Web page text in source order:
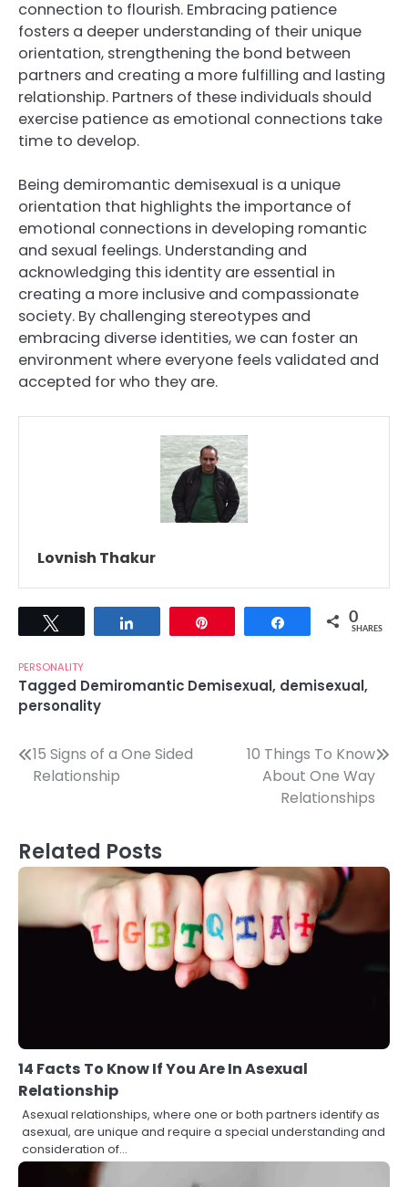
connection to flourish. Embracing patience
fosters a deeper understanding of their unique
orientation, strengthening the bond between
partners and creating a more fulfilling and lasting
relationship. Partners of these individuals should
exercise patience as emotional connections take
time to develop.
Being demiromantic demisexual is a unique
orientation that highlights the importance of
emotional connections in developing romantic
and sexual feelings. Understanding and
acknowledging this identity are essential in
creating a more inclusive and compassionate
society. By challenging stereotypes and
embracing diverse identities, we can foster an
environment where everyone feels validated and
accepted for who they are.
Lovnish Thakur
Share 0
SHARES
PERSONALITY
Tagged Demiromantic Demisexual, demisexual,
personality
Post
navigation
15 Signs of a One Sided
Relationship
10 Things To Know
About One Way
Relationships
Related Posts
14 Facts To Know If You Are In Asexual
Relationship
Asexual relationships, where one or both partners identify as
asexual, are unique and require a special understanding and
consideration of…